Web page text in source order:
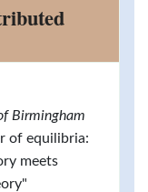
Birmingham
of equilibria:
meets